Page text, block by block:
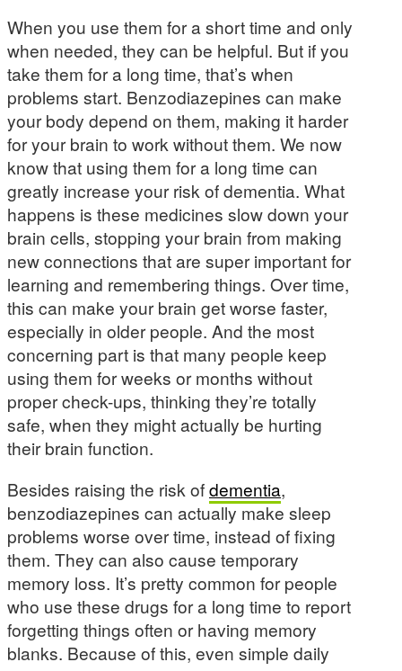
When you use them for a short time and only
when needed, they can be helpful. But if you
take them for a long time, that’s when
problems start. Benzodiazepines can make
your body depend on them, making it harder
for your brain to work without them. We now
know that using them for a long time can
greatly increase your risk of dementia. What
happens is these medicines slow down your
brain cells, stopping your brain from making
new connections that are super important for
learning and remembering things. Over time,
this can make your brain get worse faster,
especially in older people. And the most
concerning part is that many people keep
using them for weeks or months without
proper check-ups, thinking they’re totally
safe, when they might actually be hurting
their brain function.
Besides raising the risk ofdementia,
benzodiazepines can actually make sleep
problems worse over time, instead of fixing
them. They can also cause temporary
memory loss. It’s pretty common for people
who use these drugs for a long time to report
forgetting things often or having memory
blanks. Because of this, even simple daily